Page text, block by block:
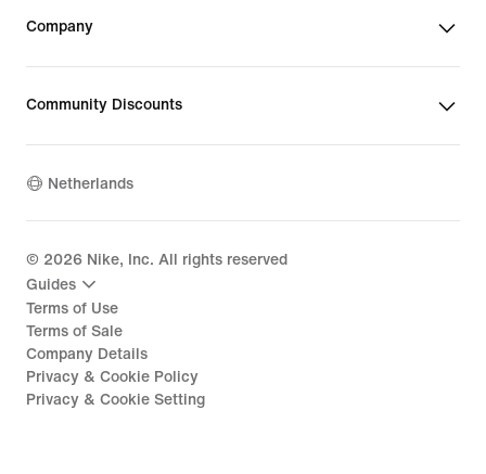
Company
Community Discounts
Netherlands
© 2026 Nike, Inc. All rights reserved
Guides
Terms of Use
Terms of Sale
Company Details
Privacy & Cookie Policy
Privacy & Cookie Setting